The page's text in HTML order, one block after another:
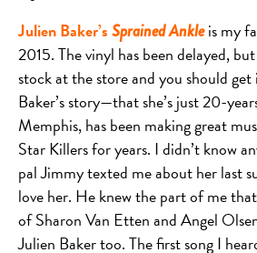
Julien Baker’sSprained Ankleis my
2015. The vinyl has been delayed,
stock at the store and you should
Baker’s story—that she’s just 20-
Memphis, has been making great
Star Killers for years. I didn’t know
pal Jimmy texted me about her last
love her. He knew the part of me
of Sharon Van Etten and Angel
Julien Baker too. The first song I